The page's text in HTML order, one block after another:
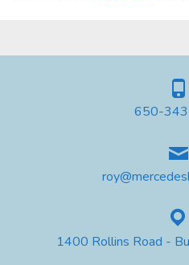
650-
1400 Rollins Road -